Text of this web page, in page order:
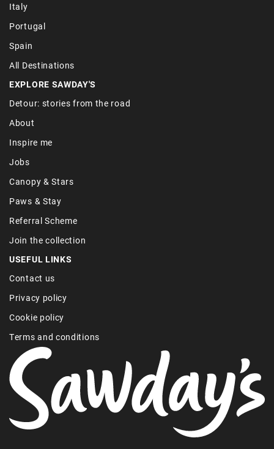
Italy
Portugal
Spain
All Destinations
EXPLORE SAWDAY'S
Detour: stories from the road
About
Inspire me
Jobs
Canopy & Stars
Paws & Stay
Referral Scheme
Join the collection
USEFUL LINKS
Contact us
Privacy policy
Cookie policy
Terms and conditions